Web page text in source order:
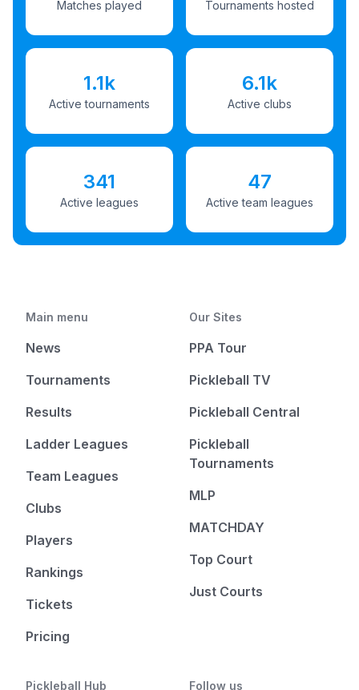
Matches played Tournaments hosted
1.1k
Active tournaments
6.1k
Active clubs
341
Active leagues
47
Active team leagues
Main menu
News
Tournaments
Results
Ladder Leagues
Team Leagues
Clubs
Players
Rankings
Tickets
Pricing
Our Sites
PPA Tour
Pickleball TV
Pickleball Central
Pickleball
Tournaments
MLP
MATCHDAY
Top Court
Just Courts
Pickleball Hub Follow us